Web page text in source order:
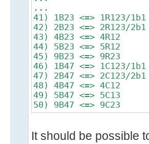
...
41) 1B23 <=> 1R123/1b1
42) 2B23 <=> 2R123/2b1
43) 4B23 <=> 4R12
44) 5B23 <=> 5R12
45) 9B23 <=> 9R23
46) 1B47 <=> 1C123/1b1
47) 2B47 <=> 2C123/2b1
48) 4B47 <=> 4C12
49) 5B47 <=> 5C13
50) 9B47 <=> 9C23
It should be possible